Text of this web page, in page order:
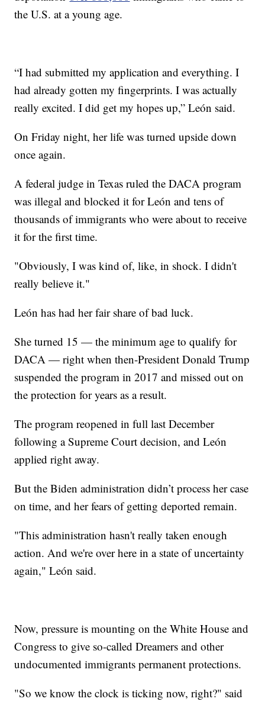
the U.S. at a young age.
“I had submitted my application and everything. I
had already gotten my fingerprints. I was actually
really excited. I did get my hopes up,” León said.
On Friday night, her life was turned upside down
once again.
A federal judge in Texas ruled the DACA program
was illegal and blocked it for León and tens of
thousands of immigrants who were about to receive
it for the first time.
"Obviously, I was kind of, like, in shock. I didn't
really believe it."
León has had her fair share of bad luck.
She turned 15 — the minimum age to qualify for
DACA — right when then-President Donald Trump
suspended the program in 2017 and missed out on
the protection for years as a result.
The program reopened in full last December
following a Supreme Court decision, and León
applied right away.
But the Biden administration didn’t process her case
on time, and her fears of getting deported remain.
"This administration hasn't really taken enough
action. And we're over here in a state of uncertainty
again," León said.
Now, pressure is mounting on the White House and
Congress to give so-called Dreamers and other
undocumented immigrants permanent protections.
"So we know the clock is ticking now, right?" said